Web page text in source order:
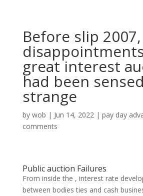
Before slip 2007,
great interest
had been sensed
strange
by wob | Jun 14, 2022| pay day
comments
Public auction Failures
From inside the , interest rate
between bodies ties and cash